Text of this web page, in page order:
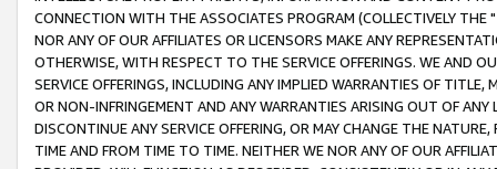
CONNECTION WITH THE ASSOCIATES PROGRAM (COLLECTIVELY THE "
NOR ANY OF OUR AFFILIATES OR LICENSORS MAKE ANY
OTHERWISE, WITH RESPECT TO THE SERVICE OFFERINGS. WE AND
SERVICE OFFERINGS, INCLUDING ANY IMPLIED WARRANTIES OF
OR NON-INFRINGEMENT AND ANY WARRANTIES ARISING OUT OF ANY
DISCONTINUE ANY SERVICE OFFERING, OR MAY CHANGE THE
TIME AND FROM TIME TO TIME. NEITHER WE NOR ANY OF OUR